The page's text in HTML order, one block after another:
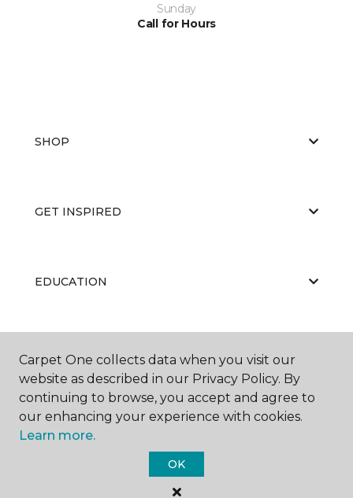
Sunday
Call for Hours
SHOP
GET INSPIRED
EDUCATION
ABOUT US
Carpet One Floor & Home.
All Rights Reserved
Carpet One collects data when you visit our
website as described in our Privacy Policy. By
continuing to browse, you accept and agree to
our enhancing your experience with cookies.
Learn more.
OK